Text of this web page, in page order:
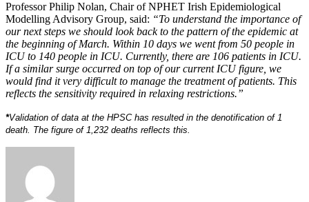
Professor Philip Nolan, Chair of NPHET Irish Epidemiological
Modelling Advisory Group, said: “To understand the importance of
our next steps we should look back to the pattern of the epidemic at
the beginning of March. Within 10 days we went from 50 people in
ICU to 140 people in ICU. Currently, there are 106 patients in ICU.
If a similar surge occurred on top of our current ICU figure, we
would find it very difficult to manage the treatment of patients. This
reflects the sensitivity required in relaxing restrictions.”
*Validation of data at the HPSC has resulted in the denotification of 1
death. The figure of 1,232 deaths reflects this.